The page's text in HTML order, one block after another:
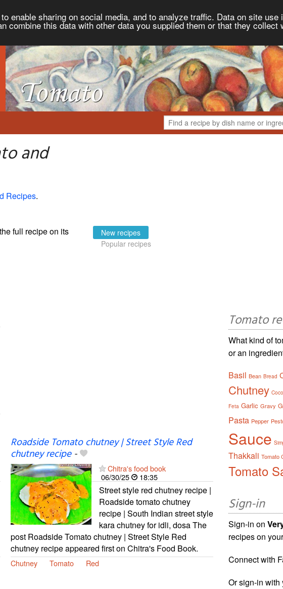
enable sharing on social media, and to analyze traffic. Data on site
combine this data with other data you supplied them or that they collect
and
Recipes.
full recipe on its
New recipes
Popular recipes
Roadside Tomato chutney | Street Style Red
chutney recipe-
Chitra's food book
06/30/25
18:35
Street style red chutney recipe |
Roadside tomato chutney
recipe | South Indian street style
kara chutney for idli, dosa The
post Roadside Tomato chutney | Street Style Red
chutney recipe appeared first on Chitra's Food Book.
Chutney Tomato Red
Tomato
What kind of
or an
Basil Bean Bread
Chutney
Feta Garlic Gravy
Pasta Pepper
Sauce
Thakkali Tomato
Tomato
Sign-in
Sign-in on
recipes on
Connect with
Or sign-in with